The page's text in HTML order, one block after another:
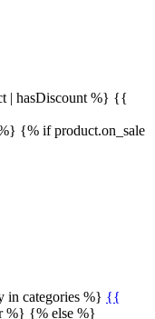
| hasDiscount %} {{
{% if product.on_sale
in categories %} {{
%} {% else %}